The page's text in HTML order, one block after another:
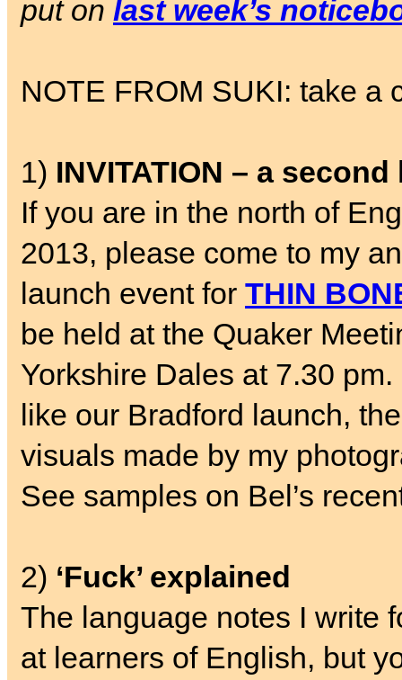
put on last week’s
NOTE FROM SUKI: take a
1) INVITATION – a
If you are in the north of
2013, please come to my
launch event for THIN
be held at the Quaker
Yorkshire Dales at 7.30
like our Bradford launch,
visuals made by my
See samples on Bel’s
2) ‘Fuck’ explained
The language notes I write
at learners of English, but